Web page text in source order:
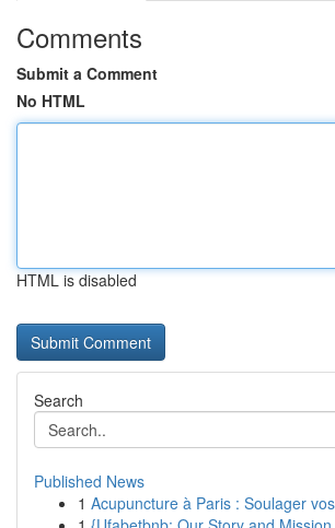
Comments
Submit a Comment
No HTML
HTML is disabled
Search
Published News
1 Acupuncture à Paris : Soulager